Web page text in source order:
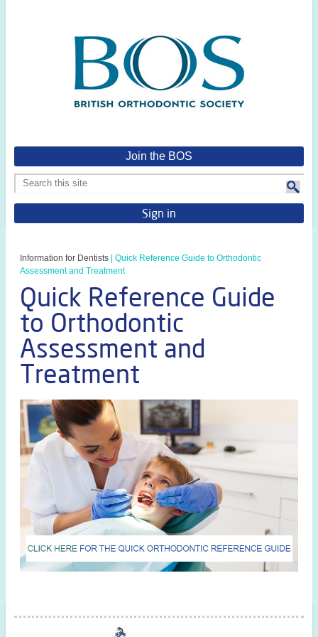
Join the BOS
Sign in
Information for Dentists
Quick Reference Guide to Orthodontic
Assessment and Treatment
Quick Reference Guide
to Orthodontic
Assessment and
Treatment